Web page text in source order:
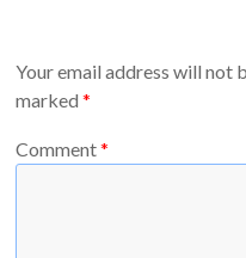
Your email address will not
marked*
Comment*